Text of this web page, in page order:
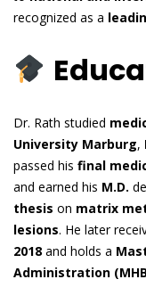
recognized as a
Dr. Rath studied
University Marburg,
passed his final
and earned his M.D.
thesis on matrix
lesions. He later
2018 and holds a
Administration